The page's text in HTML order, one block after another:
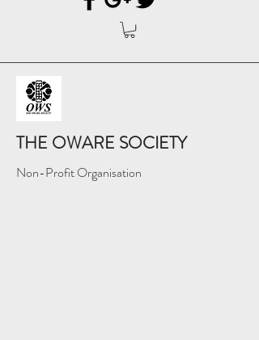
THE OWARE SOCIETY
Non-Profit Organisation